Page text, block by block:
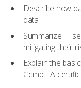
Describe how
data
Summarize IT
mitigating their
Explain the
CompTIA